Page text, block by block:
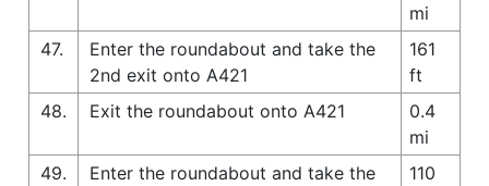
mi
47.
Enter the roundabout and take the
2nd exit onto A421
161
ft
48.
Exit the roundabout onto A421
0.4
mi
49.
Enter the roundabout and take the
110